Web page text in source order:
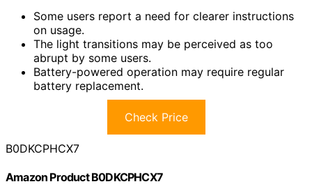
Some users report a need for clearer instructions
on usage.
The light transitions may be perceived as too
abrupt by some users.
Battery-powered operation may require regular
battery replacement.
Check Price
B0DKCPHCX7
Amazon Product B0DKCPHCX7